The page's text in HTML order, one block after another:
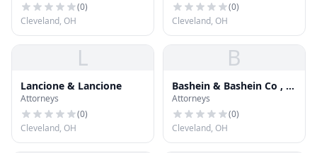
(0)
Cleveland, OH
(0)
Cleveland, OH
L
Lancione & Lancione
Attorneys
(0)
Cleveland, OH
B
Bashein & Bashein Co , L
P A
Attorneys
(0)
Cleveland, OH